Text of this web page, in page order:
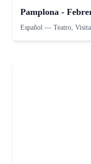
Pamplona -
Español — Teatro,